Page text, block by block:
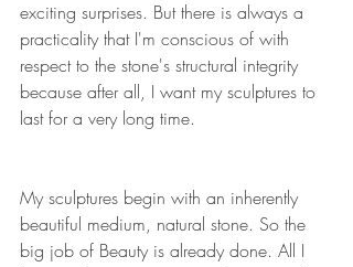
exciting surprises. But there is always a
practicality that I'm conscious of with
respect to the stone's structural integrity
because after all, I want my sculptures to
last for a very long time.
My sculptures begin with an inherently
beautiful medium, natural stone. So the
big job of Beauty is already done. All I